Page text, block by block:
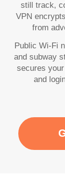
still track,
VPN
from
Public Wi-Fi
and subway
secures
and